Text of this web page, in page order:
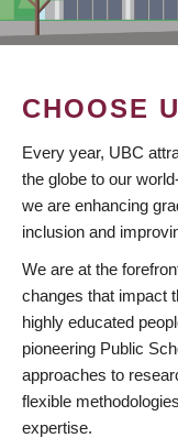
CHOOSE
Every year, UBC
the globe to our
we are enhancing
inclusion and
We are at the
changes that impact
highly educated
pioneering Public
approaches to
flexible
expertise.